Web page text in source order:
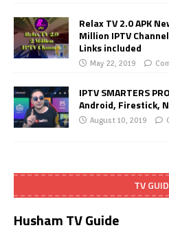
Relax TV 2.0 APK
Million IPTV
Links included
May 22, 2019
IPTV SMARTERS
Android, Firestick,
August 10, 2019
TV
Husham TV Guide